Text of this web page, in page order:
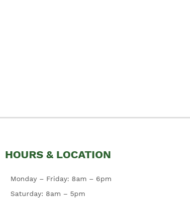
HOURS & LOCATION
Monday – Friday: 8am – 6pm
Saturday: 8am – 5pm